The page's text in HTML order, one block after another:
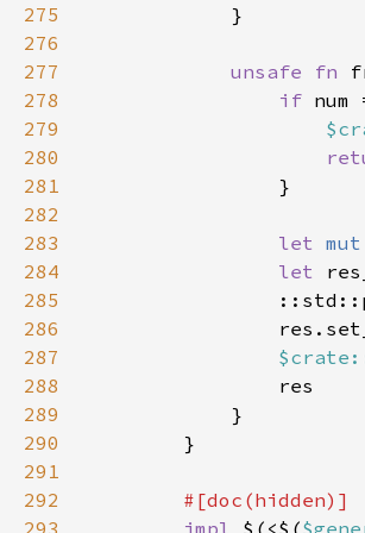
275
276
277
unsafe fn
278
if num
279
280
281
282
283
let mut
284
let
285
286
287
288
289
290
291
292
293
impl $(<$(